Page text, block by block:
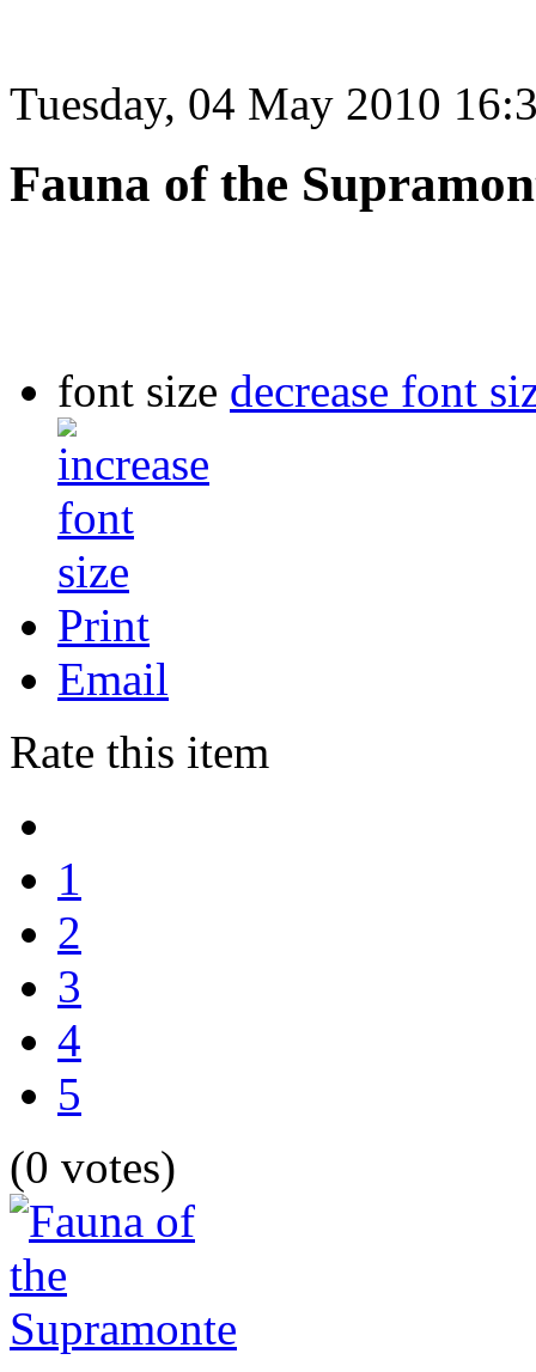
Tuesday, 04 May 2010
Fauna of the
font size decrease font
Print
Email
Rate this item
1
2
3
4
5
(0 votes)